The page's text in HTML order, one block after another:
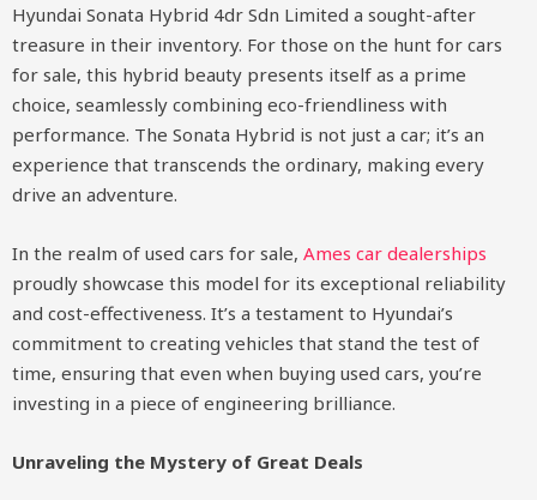
Hyundai Sonata Hybrid 4dr Sdn Limited a sought-after
treasure in their inventory. For those on the hunt for cars
for sale, this hybrid beauty presents itself as a prime
choice, seamlessly combining eco-friendliness with
performance. The Sonata Hybrid is not just a car; it’s an
experience that transcends the ordinary, making every
drive an adventure.
In the realm of used cars for sale, Ames car dealerships
proudly showcase this model for its exceptional reliability
and cost-effectiveness. It’s a testament to Hyundai’s
commitment to creating vehicles that stand the test of
time, ensuring that even when buying used cars, you’re
investing in a piece of engineering brilliance.
Unraveling the Mystery of Great Deals